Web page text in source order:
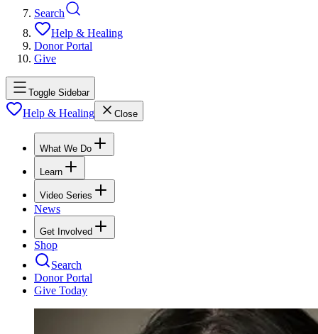
Search
Help & Healing
Donor Portal
Give
Toggle Sidebar
Help & Healing Close
What We Do
Learn
Video Series
News
Get Involved
Shop
Search
Donor Portal
Give Today